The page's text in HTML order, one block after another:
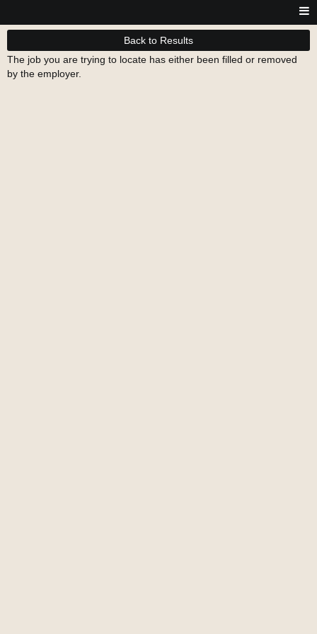
Back to Results
The job you are trying to locate has either been filled or removed
by the employer.